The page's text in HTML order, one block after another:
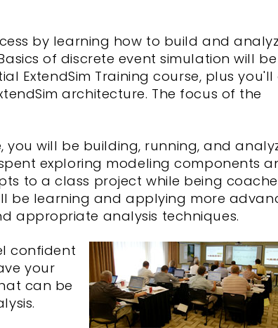
by learning how to build and
of discrete event simulation will be
ExtendSim Training course, plus
architecture. The focus of the
you will be building, running, and
exploring modeling components
to a class project while being
be learning and applying more
appropriate analysis techniques.
confident
your
can be